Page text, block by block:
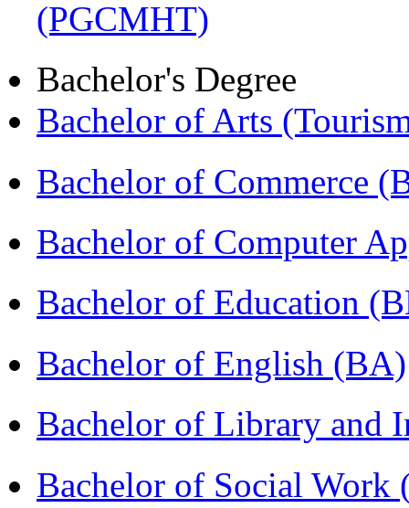
(PGCMHT)
Bachelor's Degree
Bachelor of Arts
Bachelor of Commerce
Bachelor of Computer
Bachelor of Education
Bachelor of English (BA)
Bachelor of Library and
Bachelor of Social Work